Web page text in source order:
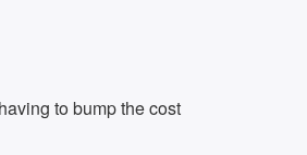
to bump the cost